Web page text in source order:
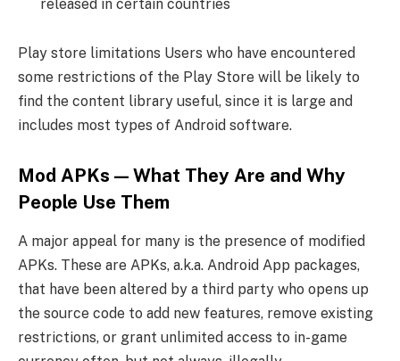
released in certain countries
Play store limitations Users who have encountered
some restrictions of the Play Store will be likely to
find the content library useful, since it is large and
includes most types of Android software.
Mod APKs — What They Are and Why
People Use Them
A major appeal for many is the presence of modified
APKs. These are APKs, a.k.a. Android App packages,
that have been altered by a third party who opens up
the source code to add new features, remove existing
restrictions, or grant unlimited access to in-game